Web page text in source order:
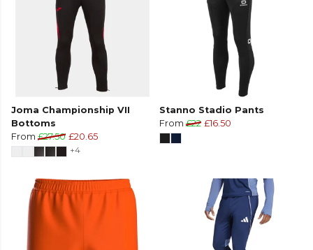
Joma Championship VII
Bottoms
From £27.50 £20.65
+4
Stanno Stadio Pants
From £22 £16.50